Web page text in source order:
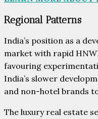
Regional Patterns
India’s position as a
market with rapid
favouring
India’s slower
and non-hotel brands
The luxury real estate